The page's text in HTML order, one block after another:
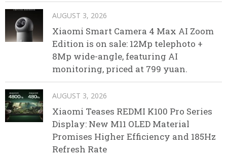
AUGUST 3, 2026
Xiaomi Smart Camera 4 Max AI Zoom
Edition is on sale: 12Mp telephoto +
8Mp wide-angle, featuring AI
monitoring, priced at 799 yuan.
AUGUST 3, 2026
Xiaomi Teases REDMI K100 Pro Series
Display: New M11 OLED Material
Promises Higher Efficiency and 185Hz
Refresh Rate